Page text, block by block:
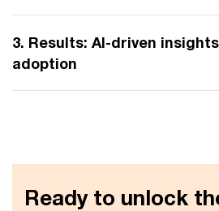
3. Results: AI-driven
adoption
Ready to unlock